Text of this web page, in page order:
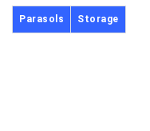
Parasols Storage